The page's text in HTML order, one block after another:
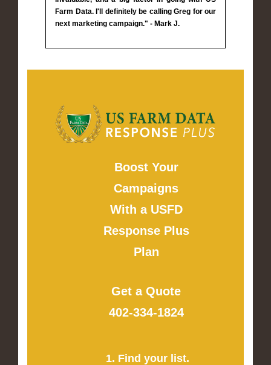
Farm Data. I'll definitely be calling Greg for our
next marketing campaign." - Mark J.
Boost Your
Campaigns
With a USFD
Response Plus
Plan
Get a Quote
402-334-1824
1. Find your list.